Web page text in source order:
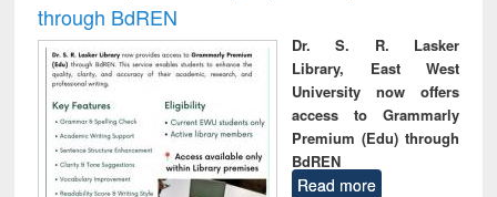
through BdREN
Dr. S. R. Lasker
Library, East West
University now offers
access to Grammarly
Premium (Edu) through
BdREN
Read more